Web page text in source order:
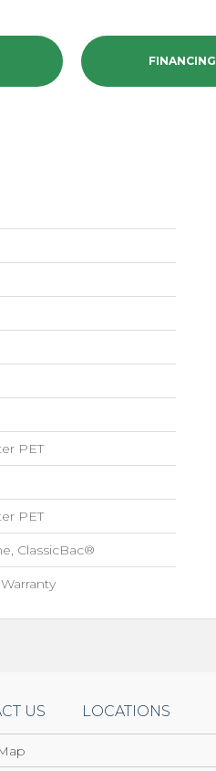
FINANCING
PET
PET
ClassicBac®
US LOCATIONS